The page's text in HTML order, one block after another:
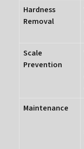
Hardness
Removal
Scale
Prevention
Maintenance